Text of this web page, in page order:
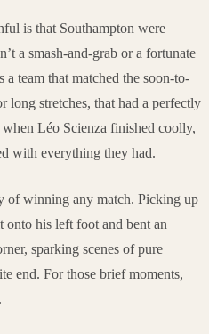
is that Southampton were
a smash-and-grab or a fortunate
team that matched the soon-to-
long stretches, that had a perfectly
Léo Scienza finished coolly,
with everything they had.
of winning any match. Picking up
onto his left foot and bent an
sparking scenes of pure
end. For those brief moments,